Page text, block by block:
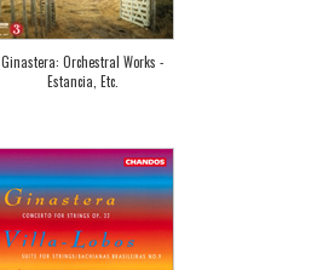
Ginastera: Orchestral Works -
Estancia, Etc.